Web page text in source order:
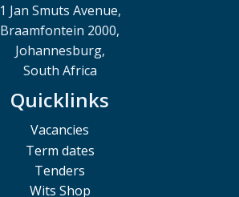
1 Jan Smuts Avenue,
Braamfontein 2000,
Johannesburg,
South Africa
Quicklinks
Vacancies
Term dates
Tenders
Wits Shop